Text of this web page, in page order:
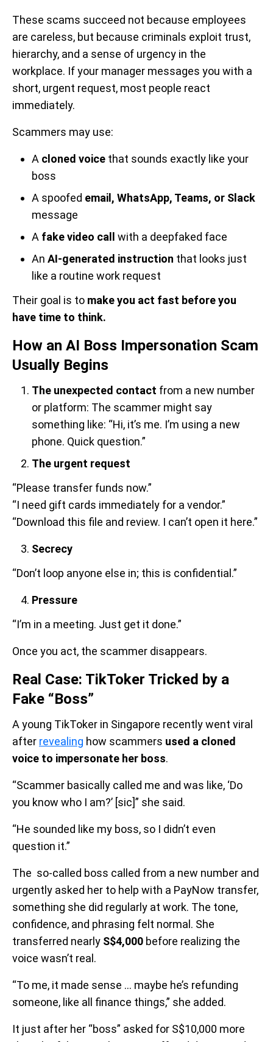
These scams succeed not because employees
are careless, but because criminals exploit trust,
hierarchy, and a sense of urgency in the
workplace. If your manager messages you with a
short, urgent request, most people react
immediately.
Scammers may use:
A cloned voice that sounds exactly like your
boss
A spoofed email, WhatsApp, Teams, or Slack
message
A fake video call with a deepfaked face
An AI-generated instruction that looks just
like a routine work request
Their goal is to make you act fast before you
have time to think.
How an AI Boss Impersonation Scam
Usually Begins
The unexpected contact from a new number
or platform: The scammer might say
something like: “Hi, it’s me. I’m using a new
phone. Quick question.”
The urgent request
“Please transfer funds now.”
“I need gift cards immediately for a vendor.”
“Download this file and review. I can’t open it here.”
Secrecy
“Don’t loop anyone else in; this is confidential.”
Pressure
“I’m in a meeting. Just get it done.”
Once you act, the scammer disappears.
Real Case: TikToker Tricked by a
Fake “Boss”
A young TikToker in Singapore recently went viral
after revealing how scammers used a cloned
voice to impersonate her boss.
“Scammer basically called me and was like, ‘Do
you know who I am?’ [sic]” she said.
“He sounded like my boss, so I didn’t even
question it.”
The so-called boss called from a new number and
urgently asked her to help with a PayNow transfer,
something she did regularly at work. The tone,
confidence, and phrasing felt normal. She
transferred nearly S$4,000 before realizing the
voice wasn’t real.
“To me, it made sense … maybe he’s refunding
someone, like all finance things,” she added.
It just after her “boss” asked for S$10,000 more